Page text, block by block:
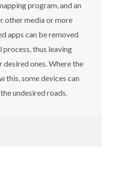
program, and an
other media or more
apps can be removed
thus leaving
ones. Where the
this, some devices can
undesired roads.